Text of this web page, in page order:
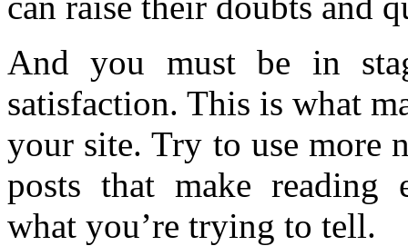
And you must be in
satisfaction. This is what
your site. Try to use more
posts that make reading
what you’re trying to tell.